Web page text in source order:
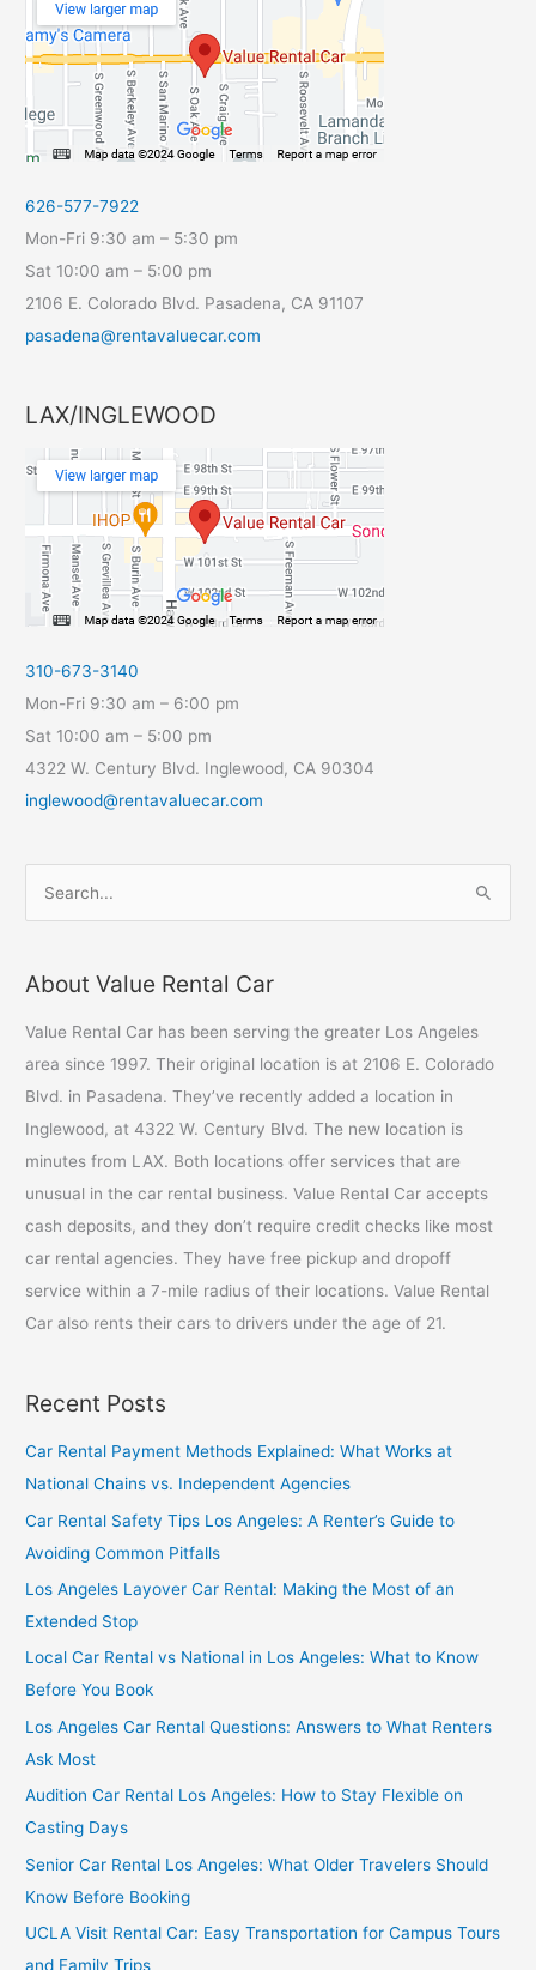
626-577-7922
Mon-Fri 9:30 am – 5:30 pm
Sat 10:00 am – 5:00 pm
2106 E. Colorado Blvd. Pasadena, CA 91107
pasadena@rentavaluecar.com
LAX/INGLEWOOD
310-673-3140
Mon-Fri 9:30 am – 6:00 pm
Sat 10:00 am – 5:00 pm
4322 W. Century Blvd. Inglewood, CA 90304
inglewood@rentavaluecar.com
r
c
h
f
o
r
:
About Value Rental Car
Value Rental Car has been serving the greater Los Angeles
area since 1997. Their original location is at 2106 E. Colorado
Blvd. in Pasadena. They’ve recently added a location in
Inglewood, at 4322 W. Century Blvd. The new location is
minutes from LAX. Both locations offer services that are
unusual in the car rental business. Value Rental Car accepts
cash deposits, and they don’t require credit checks like most
car rental agencies. They have free pickup and dropoff
service within a 7-mile radius of their locations. Value Rental
Car also rents their cars to drivers under the age of 21.
Recent Posts
Car Rental Payment Methods Explained: What Works at
National Chains vs. Independent Agencies
Car Rental Safety Tips Los Angeles: A Renter’s Guide to
Avoiding Common Pitfalls
Los Angeles Layover Car Rental: Making the Most of an
Extended Stop
Local Car Rental vs National in Los Angeles: What to Know
Before You Book
Los Angeles Car Rental Questions: Answers to What Renters
Ask Most
Audition Car Rental Los Angeles: How to Stay Flexible on
Casting Days
Senior Car Rental Los Angeles: What Older Travelers Should
Know Before Booking
UCLA Visit Rental Car: Easy Transportation for Campus Tours
and Family Trips